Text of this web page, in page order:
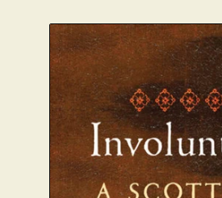
Skip to
product
information